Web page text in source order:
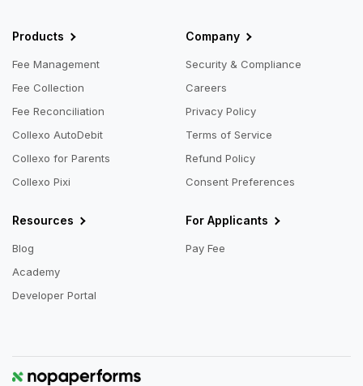
Products
Fee Management
Fee Collection
Fee Reconciliation
Collexo AutoDebit
Collexo for Parents
Collexo Pixi
Company
Security & Compliance
Careers
Privacy Policy
Terms of Service
Refund Policy
Consent Preferences
Resources
Blog
Academy
Developer Portal
For Applicants
Pay Fee